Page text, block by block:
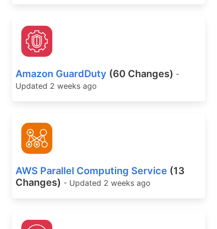
Amazon GuardDuty (60 Changes) -
Updated 2 weeks ago
AWS Parallel Computing Service (13
Changes) - Updated 2 weeks ago